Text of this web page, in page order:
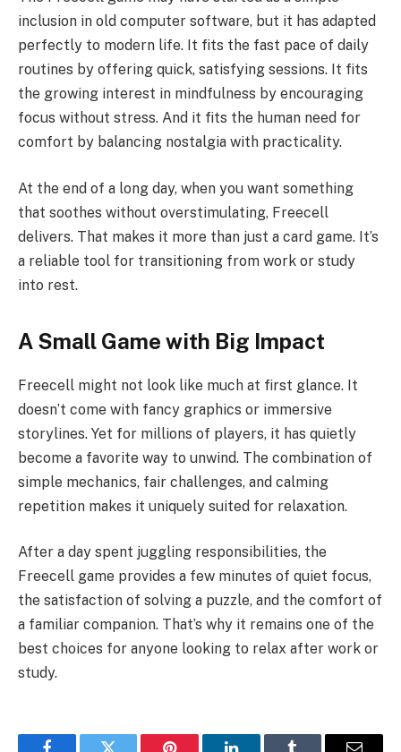
inclusion in old computer software, but it has adapted
perfectly to modern life. It fits the fast pace of daily
routines by offering quick, satisfying sessions. It fits
the growing interest in mindfulness by encouraging
focus without stress. And it fits the human need for
comfort by balancing nostalgia with practicality.
At the end of a long day, when you want something
that soothes without overstimulating, Freecell
delivers. That makes it more than just a card game. It’s
a reliable tool for transitioning from work or study
into rest.
A Small Game with Big Impact
Freecell might not look like much at first glance. It
doesn’t come with fancy graphics or immersive
storylines. Yet for millions of players, it has quietly
become a favorite way to unwind. The combination of
simple mechanics, fair challenges, and calming
repetition makes it uniquely suited for relaxation.
After a day spent juggling responsibilities, the
Freecell game provides a few minutes of quiet focus,
the satisfaction of solving a puzzle, and the comfort of
a familiar companion. That’s why it remains one of the
best choices for anyone looking to relax after work or
study.